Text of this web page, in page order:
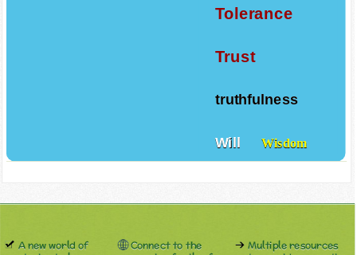
Tolerance
Trust
truthfulness
Will Wisdom
A new world of
Connect to the
Multiple resources